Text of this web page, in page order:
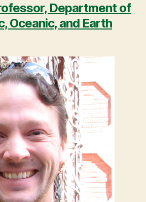
Department of
Oceanic, and Earth